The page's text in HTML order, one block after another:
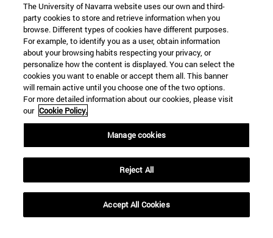
Shortcuts
Library(opens in new window)
My email(opens in new window)
ADI virtual classroom(opens in new window)
Search for people(opens in new window)
(opens in new window)
Information
TEL. +34 948 42 56 00
WHAT DEGREE ARE YOU INTERESTED IN?
The University of Navarra website uses our own and third-
party cookies to store and retrieve information when you
browse. Different types of cookies have different purposes.
For example, to identify you as a user, obtain information
about your browsing habits respecting your privacy, or
personalize how the content is displayed. You can select the
cookies you want to enable or accept them all. This banner
will remain active until you choose one of the two options.
For more detailed information about our cookies, please visit
our Cookie Policy.
Manage cookies
Reject All
Accept All Cookies